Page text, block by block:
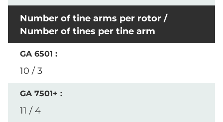
Number of tine arms per rotor /
Number of tines per tine arm
10 / 3
11 / 4